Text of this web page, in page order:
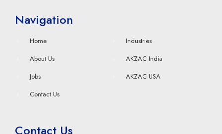
Navigation
Home
About Us
Jobs
Contact Us
Industries
AKZAC India
AKZAC USA
Contact Us